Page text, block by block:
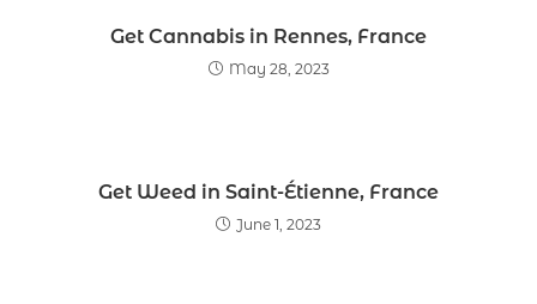
Get Cannabis in Rennes, France
May 28, 2023
Get Weed in Saint-Étienne, France
June 1, 2023